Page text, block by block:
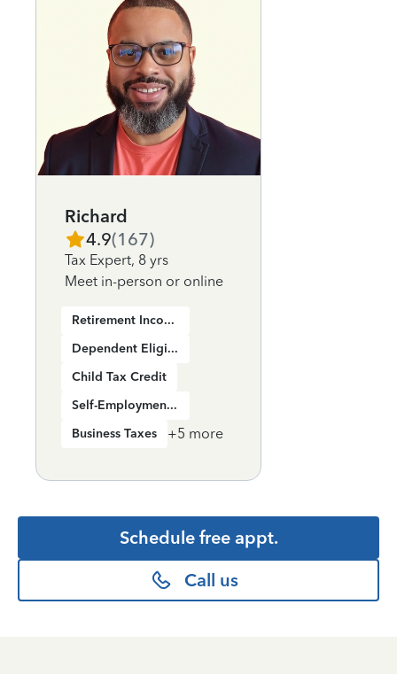
Richard
4.9(167)
Tax Expert, 8 yrs
Meet in-person or online
Retirement Income
Dependent Eligibility
Child Tax Credit
Self-Employment Income
Business Taxes
+5 more
Schedule free appt.
Call us